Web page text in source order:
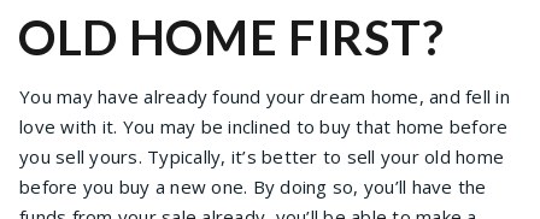
OLD HOME FIRST?
You may have already found your dream home, and fell in
love with it. You may be inclined to buy that home before
you sell yours. Typically, it’s better to sell your old home
before you buy a new one. By doing so, you’ll have the